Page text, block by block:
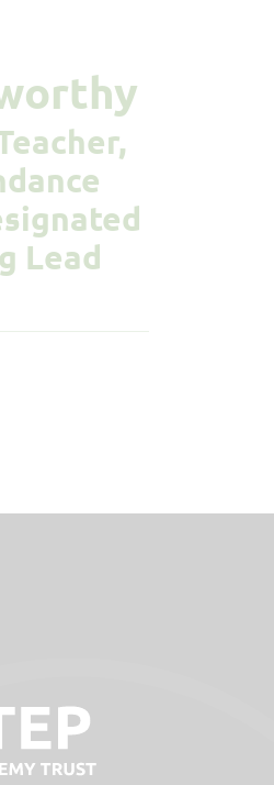
Lead